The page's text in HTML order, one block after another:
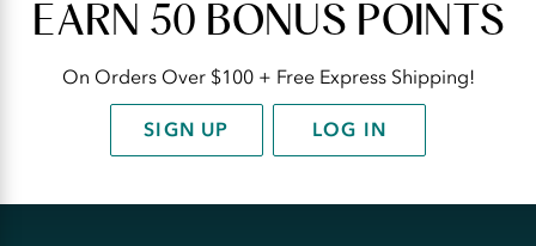
EARN 50 BONUS POINTS
On Orders Over $100 + Free Express Shipping!
SIGN UP LOG IN